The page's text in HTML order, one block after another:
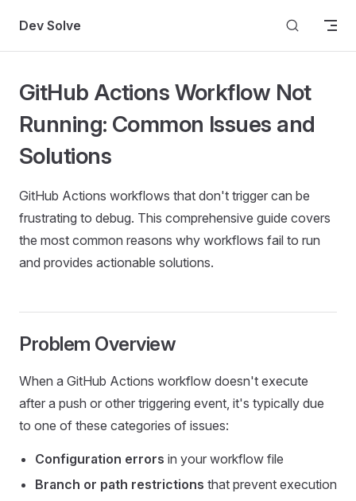
Skip to content
Dev Solve
GitHub Actions Workflow Not
Running: Common Issues and
Solutions
GitHub Actions workflows that don't trigger can be
frustrating to debug. This comprehensive guide covers
the most common reasons why workflows fail to run
and provides actionable solutions.
Problem Overview
When a GitHub Actions workflow doesn't execute
after a push or other triggering event, it's typically due
to one of these categories of issues:
Configuration errors in your workflow file
Branch or path restrictions that prevent execution